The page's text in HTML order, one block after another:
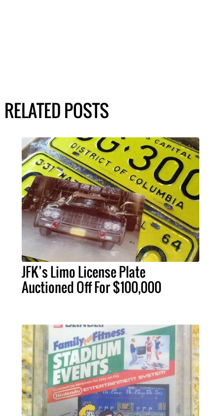
RELATED POSTS
JFK’s Limo License Plate
Auctioned Off For $100,000